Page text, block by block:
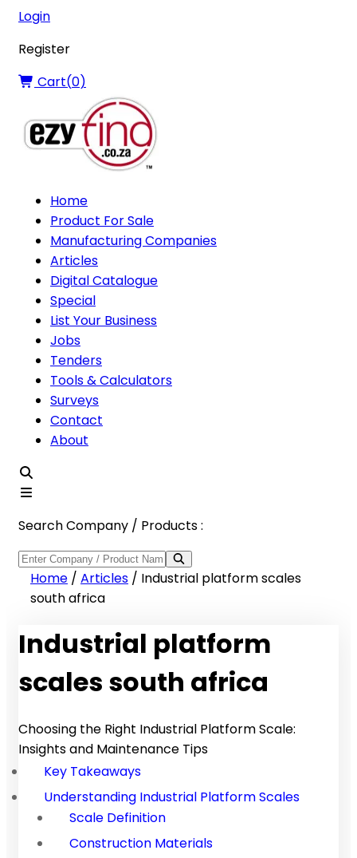
Login
Register
Cart(0)
Home
Product For Sale
Manufacturing Companies
Articles
Digital Catalogue
Special
List Your Business
Jobs
Tenders
Tools & Calculators
Surveys
Contact
About
Search Company / Products :
Home / Articles / Industrial platform scales
south africa
Industrial platform
scales south africa
Choosing the Right Industrial Platform Scale:
Insights and Maintenance Tips
Key Takeaways
Understanding Industrial Platform Scales
Scale Definition
Construction Materials